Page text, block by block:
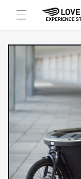
Skip to
content